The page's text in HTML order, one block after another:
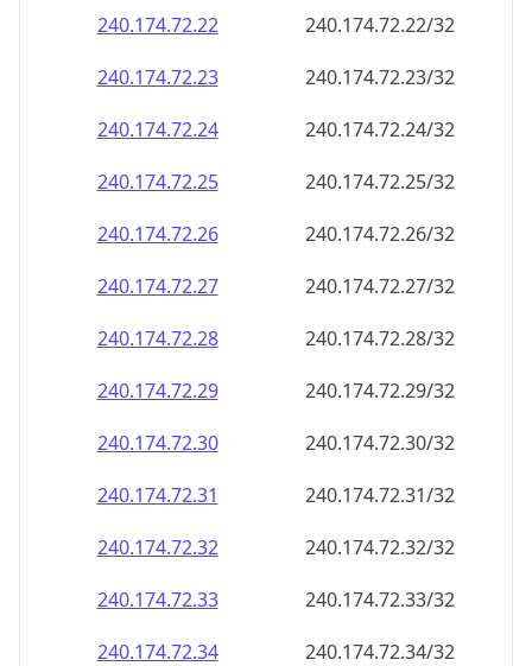
240.174.72.22
240.174.72.22/32
240.174.72.23
240.174.72.23/32
240.174.72.24
240.174.72.24/32
240.174.72.25
240.174.72.25/32
240.174.72.26
240.174.72.26/32
240.174.72.27
240.174.72.27/32
240.174.72.28
240.174.72.28/32
240.174.72.29
240.174.72.29/32
240.174.72.30
240.174.72.30/32
240.174.72.31
240.174.72.31/32
240.174.72.32
240.174.72.32/32
240.174.72.33
240.174.72.33/32
240.174.72.34
240.174.72.34/32